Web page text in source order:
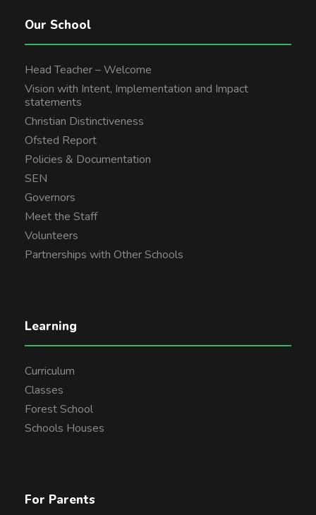
Our School
Head Teacher – Welcome
Vision with Intent, Implementation and Impact
statements
Christian Distinctiveness
Ofsted Report
Policies & Documentation
SEN
Governors
Meet the Staff
Volunteers
Partnerships with Other Schools
Learning
Curriculum
Classes
Forest School
Schools Houses
For Parents